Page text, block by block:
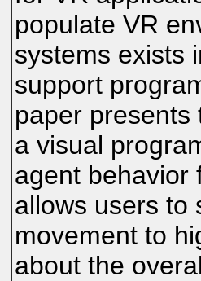
populate VR
systems exists
support
paper presents
a visual
agent behavior
allows users to
movement to
about the